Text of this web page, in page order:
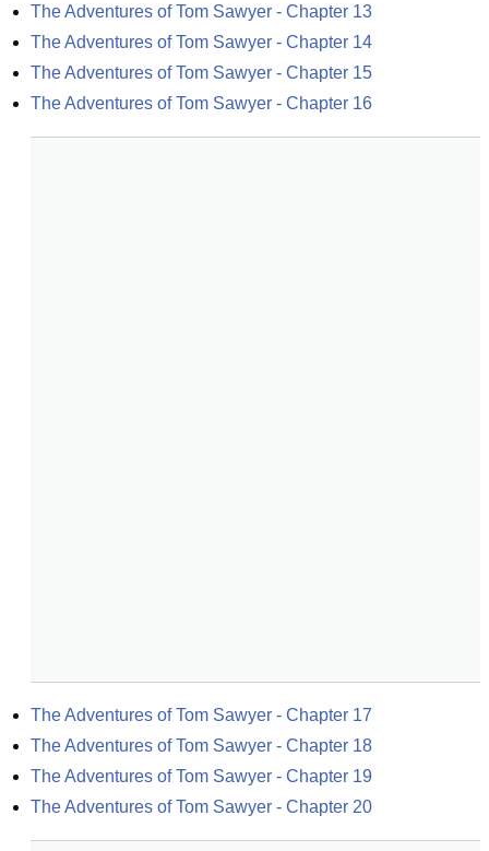
The Adventures of Tom Sawyer - Chapter 13
The Adventures of Tom Sawyer - Chapter 14
The Adventures of Tom Sawyer - Chapter 15
The Adventures of Tom Sawyer - Chapter 16
The Adventures of Tom Sawyer - Chapter 17
The Adventures of Tom Sawyer - Chapter 18
The Adventures of Tom Sawyer - Chapter 19
The Adventures of Tom Sawyer - Chapter 20